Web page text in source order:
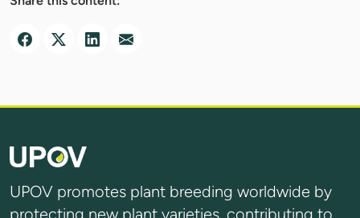
UPOV promotes plant breeding worldwide by
protecting new plant varieties, contributing to